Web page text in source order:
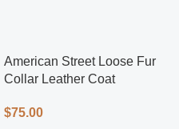
American Street Loose Fur
Collar Leather Coat
$75.00